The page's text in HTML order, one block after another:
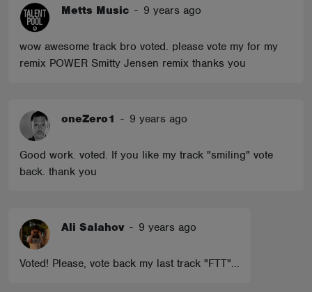
Metts Music - 9 years ago
wow awesome track bro voted. please vote my for my
remix POWER Smitty Jensen remix thanks you
oneZero1 - 9 years ago
Good work. voted. If you like my track "smiling" vote
back. thank you
Ali Salahov - 9 years ago
Voted! Please, vote back my last track "FTT"...